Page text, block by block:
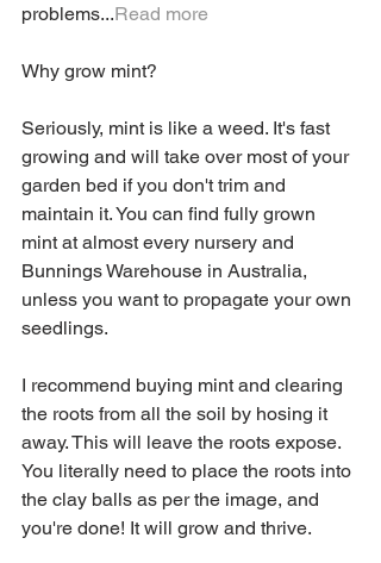
problems...Read more
Why grow mint?
Seriously, mint is like a weed. It's fast
growing and will take over most of your
garden bed if you don't trim and
maintain it. You can find fully grown
mint at almost every nursery and
Bunnings Warehouse in Australia,
unless you want to propagate your own
seedlings.
I recommend buying mint and clearing
the roots from all the soil by hosing it
away. This will leave the roots expose.
You literally need to place the roots into
the clay balls as per the image, and
you're done! It will grow and thrive.